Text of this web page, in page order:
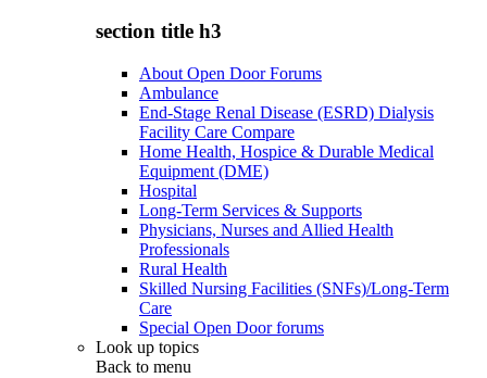
section title h3
About Open Door Forums
Ambulance
End-Stage Renal Disease (ESRD) Dialysis
Facility Care Compare
Home Health, Hospice & Durable Medical
Equipment (DME)
Hospital
Long-Term Services & Supports
Physicians, Nurses and Allied Health
Professionals
Rural Health
Skilled Nursing Facilities (SNFs)/Long-Term
Care
Special Open Door forums
Look up topics
Back to menu